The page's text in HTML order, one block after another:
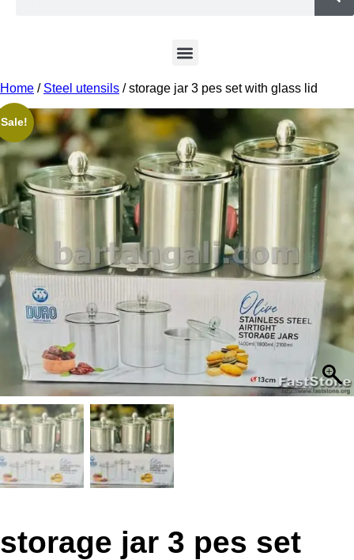
Home / Steel utensils / storage jar 3 pes set with glass lid
Sale!
storage jar 3 pes set